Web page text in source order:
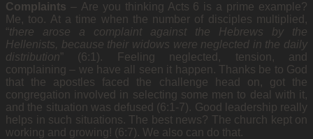
Complaints – Are you thinking Acts 6 is a prime example?
Me, too. At a time when the number of disciples multiplied,
“there arose a complaint against the Hebrews by the
Hellenists, because their widows were neglected in the daily
distribution” (6:1). Feeling neglected, tension, and
complaining – we have all seen it happen. Thanks be to God
that the apostles faced the challenge head on, got the
congregation involved in selecting some men to deal with it,
and the situation was defused (6:1-7). Good leadership really
helps in such situations. The best news? The church kept on
working and growing! (6:7). We also can do that.